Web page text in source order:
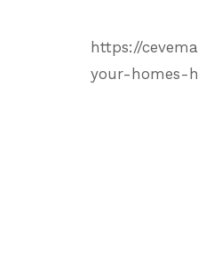
https://
your-homes-